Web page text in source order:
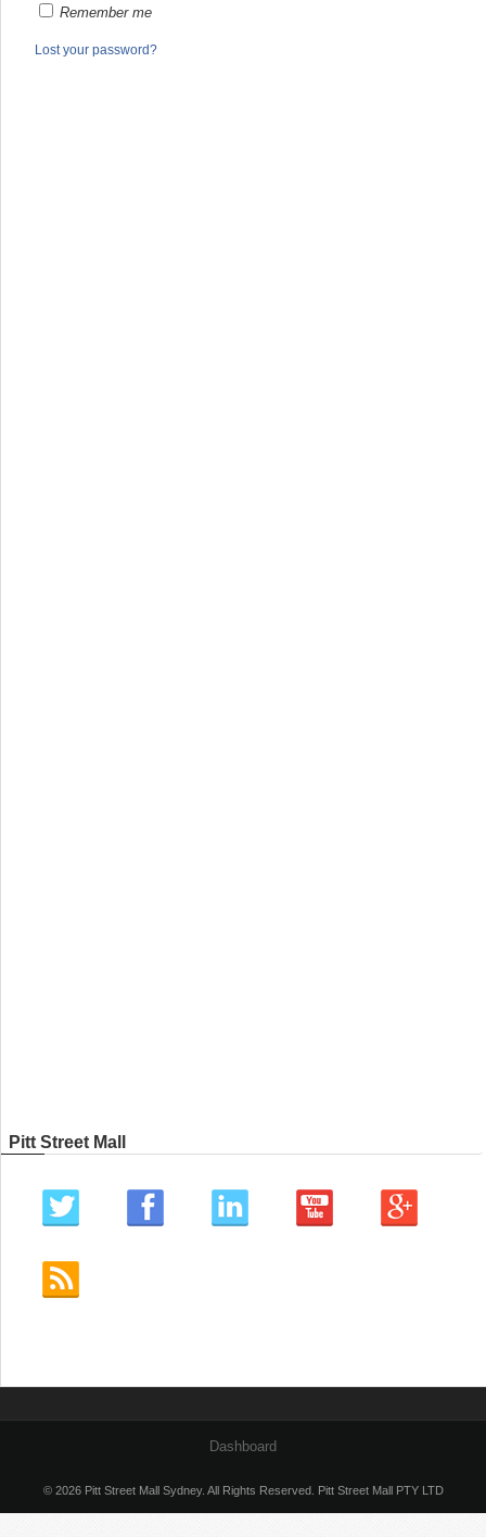
Remember me
Lost your password?
Pitt Street Mall
Dashboard
© 2026 Pitt Street Mall Sydney. All Rights Reserved. Pitt Street Mall PTY LTD